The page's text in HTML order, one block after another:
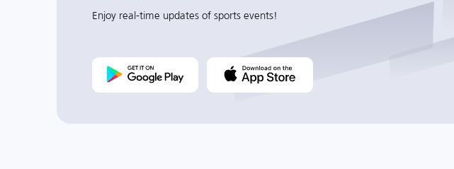
Enjoy real-time updates of sports events!